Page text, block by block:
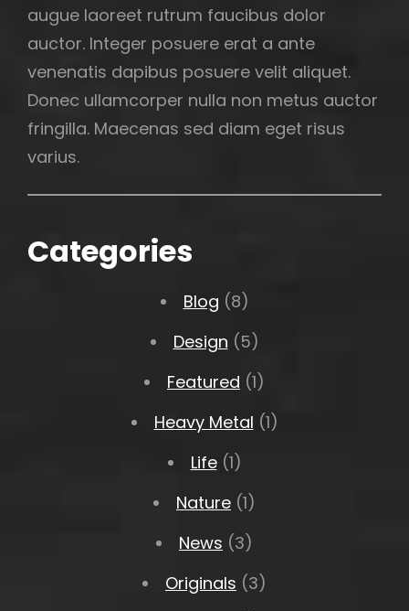
augue laoreet rutrum faucibus dolor
auctor. Integer posuere erat a ante
venenatis dapibus posuere velit aliquet.
Donec ullamcorper nulla non metus auctor
fringilla. Maecenas sed diam eget risus
varius.
Categories
Blog (8)
Design (5)
Featured (1)
Heavy Metal (1)
Life(1)
Nature (1)
News (3)
Originals (3)